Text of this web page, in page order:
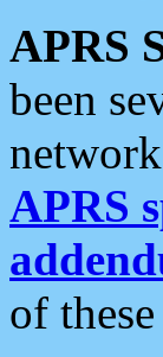
APRS
been
APRS
of